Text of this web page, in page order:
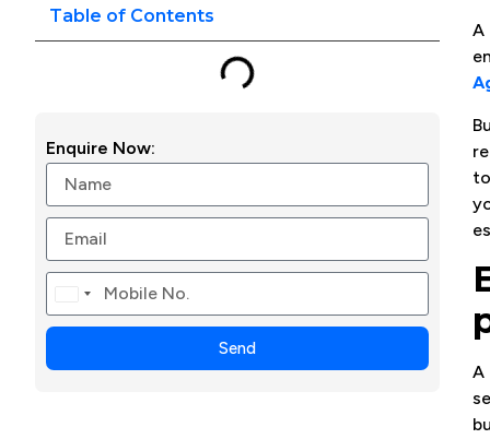
Table of Contents
Enquire Now:
Canada
+1
Send
A
A